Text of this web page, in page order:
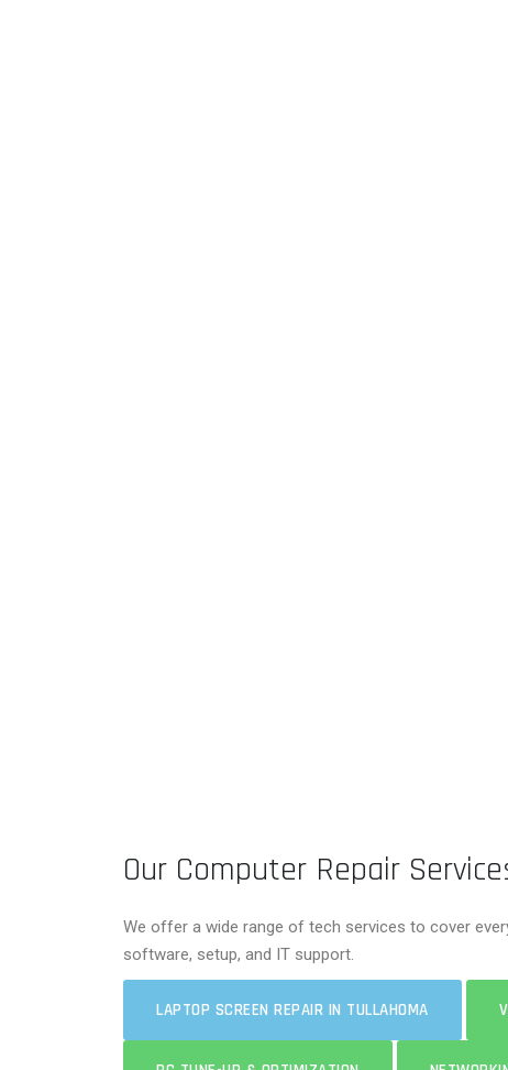
Our Computer Repair
We offer a wide range of tech services to cover
software, setup, and IT support.
LAPTOP SCREEN REPAIR IN TULLAHOMA